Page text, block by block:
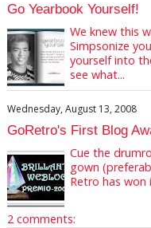
Go Yearbook Yourself!
We knew this
Simpsonize
yourself into
see what...
Wednesday, August 13, 2008
GoRetro's First Blog
Cue the
gown
Retro has
2 comments: